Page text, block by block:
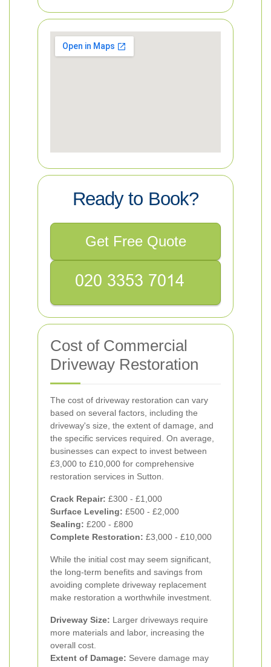
Ready to Book?
Get Free Quote
Cost of Commercial
Driveway Restoration
The cost of driveway restoration can vary
based on several factors, including the
driveway's size, the extent of damage, and
the specific services required. On average,
businesses can expect to invest between
£3,000 to £10,000 for comprehensive
restoration services in Sutton.
Crack Repair: £300 - £1,000
Surface Leveling: £500 - £2,000
Sealing: £200 - £800
Complete Restoration: £3,000 - £10,000
While the initial cost may seem significant,
the long-term benefits and savings from
avoiding complete driveway replacement
make restoration a worthwhile investment.
Driveway Size: Larger driveways require
more materials and labor, increasing the
overall cost.
Extent of Damage: Severe damage may